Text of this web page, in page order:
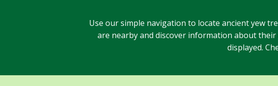
Use our simple navigation to locate ancient yew
are nearby and discover information about
displayed.